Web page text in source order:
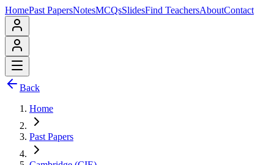
HomePast PapersNotesMCQsSlidesFind TeachersAboutContact
Back
Home
Past Papers